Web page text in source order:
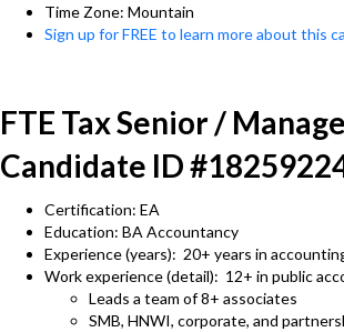
Time Zone: Mountain
Sign up for FREE to learn more about this
FTE Tax Senior /
Candidate ID
Certification: EA
Education: BA Accountancy
Experience (years): 20+ years in
Work experience (detail): 12+ in public
Leads a team of 8+ associates
SMB, HNWI, corporate, and